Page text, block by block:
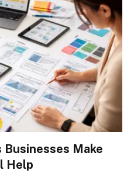
Make
Help